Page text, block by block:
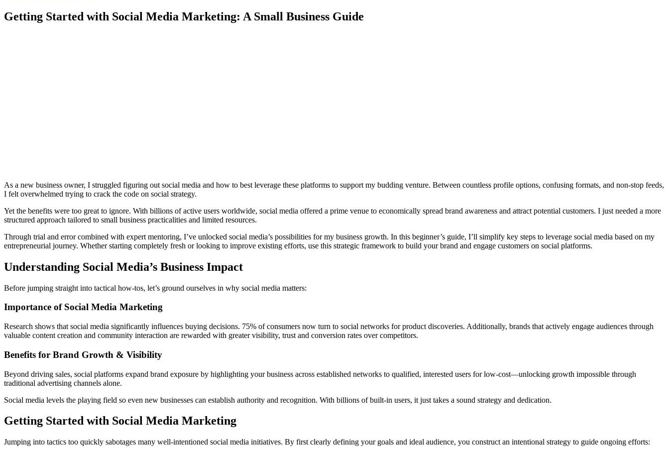
Getting Started with Social Media Marketing: A Small Business Guide
As a new business owner, I struggled figuring out social media and how to best leverage these platforms to support my budding venture. Between countless profile options, confusing formats, and non-stop feeds,
I felt overwhelmed trying to crack the code on social strategy.
Yet the benefits were too great to ignore. With billions of active users worldwide, social media offered a prime venue to economically spread brand awareness and attract potential customers. I just needed a more
structured approach tailored to small business practicalities and limited resources.
Through trial and error combined with expert mentoring, I’ve unlocked social media’s possibilities for my business growth. In this beginner’s guide, I’ll simplify key steps to leverage social media based on my
entrepreneurial journey. Whether starting completely fresh or looking to improve existing efforts, use this strategic framework to build your brand and engage customers on social platforms.
Understanding Social Media’s Business Impact
Before jumping straight into tactical how-tos, let’s ground ourselves in why social media matters:
Importance of Social Media Marketing
Research shows that social media significantly influences buying decisions. 75% of consumers now turn to social networks for product discoveries. Additionally, brands that actively engage audiences through
valuable content creation and community interaction are rewarded with greater visibility, trust and conversion rates over competitors.
Benefits for Brand Growth & Visibility
Beyond driving sales, social platforms expand brand exposure by highlighting your business across established networks to qualified, interested users for low-cost—unlocking growth impossible through
traditional advertising channels alone.
Social media levels the playing field so even new businesses can establish authority and recognition. With billions of built-in users, it just takes a sound strategy and dedication.
Getting Started with Social Media Marketing
Jumping into tactics too quickly sabotages many well-intentioned social media initiatives. By first clearly defining your goals and ideal audience, you construct an intentional strategy to guide ongoing efforts: